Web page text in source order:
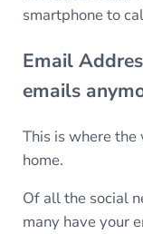
smartphone to
Email
emails
This is where
home.
Of all the social
many have your